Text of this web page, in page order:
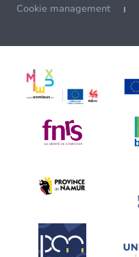
Cookie management